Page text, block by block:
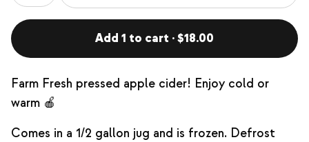
Add 1 to cart · $18.00
Farm Fresh pressed apple cider! Enjoy cold or
warm 🍎
Comes in a 1/2 gallon jug and is frozen. Defrost